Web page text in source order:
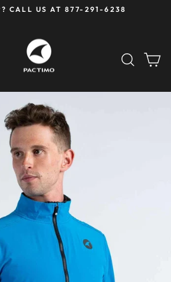
CALL US AT 877-291-6238